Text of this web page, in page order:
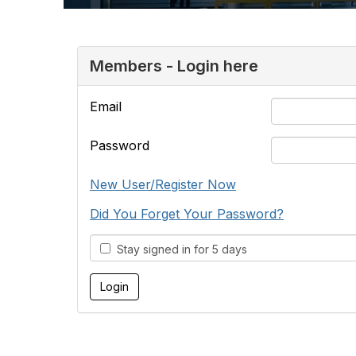
Members - Login here
Email
Password
New User/Register Now
Did You Forget Your Password?
Stay signed in for 5 days